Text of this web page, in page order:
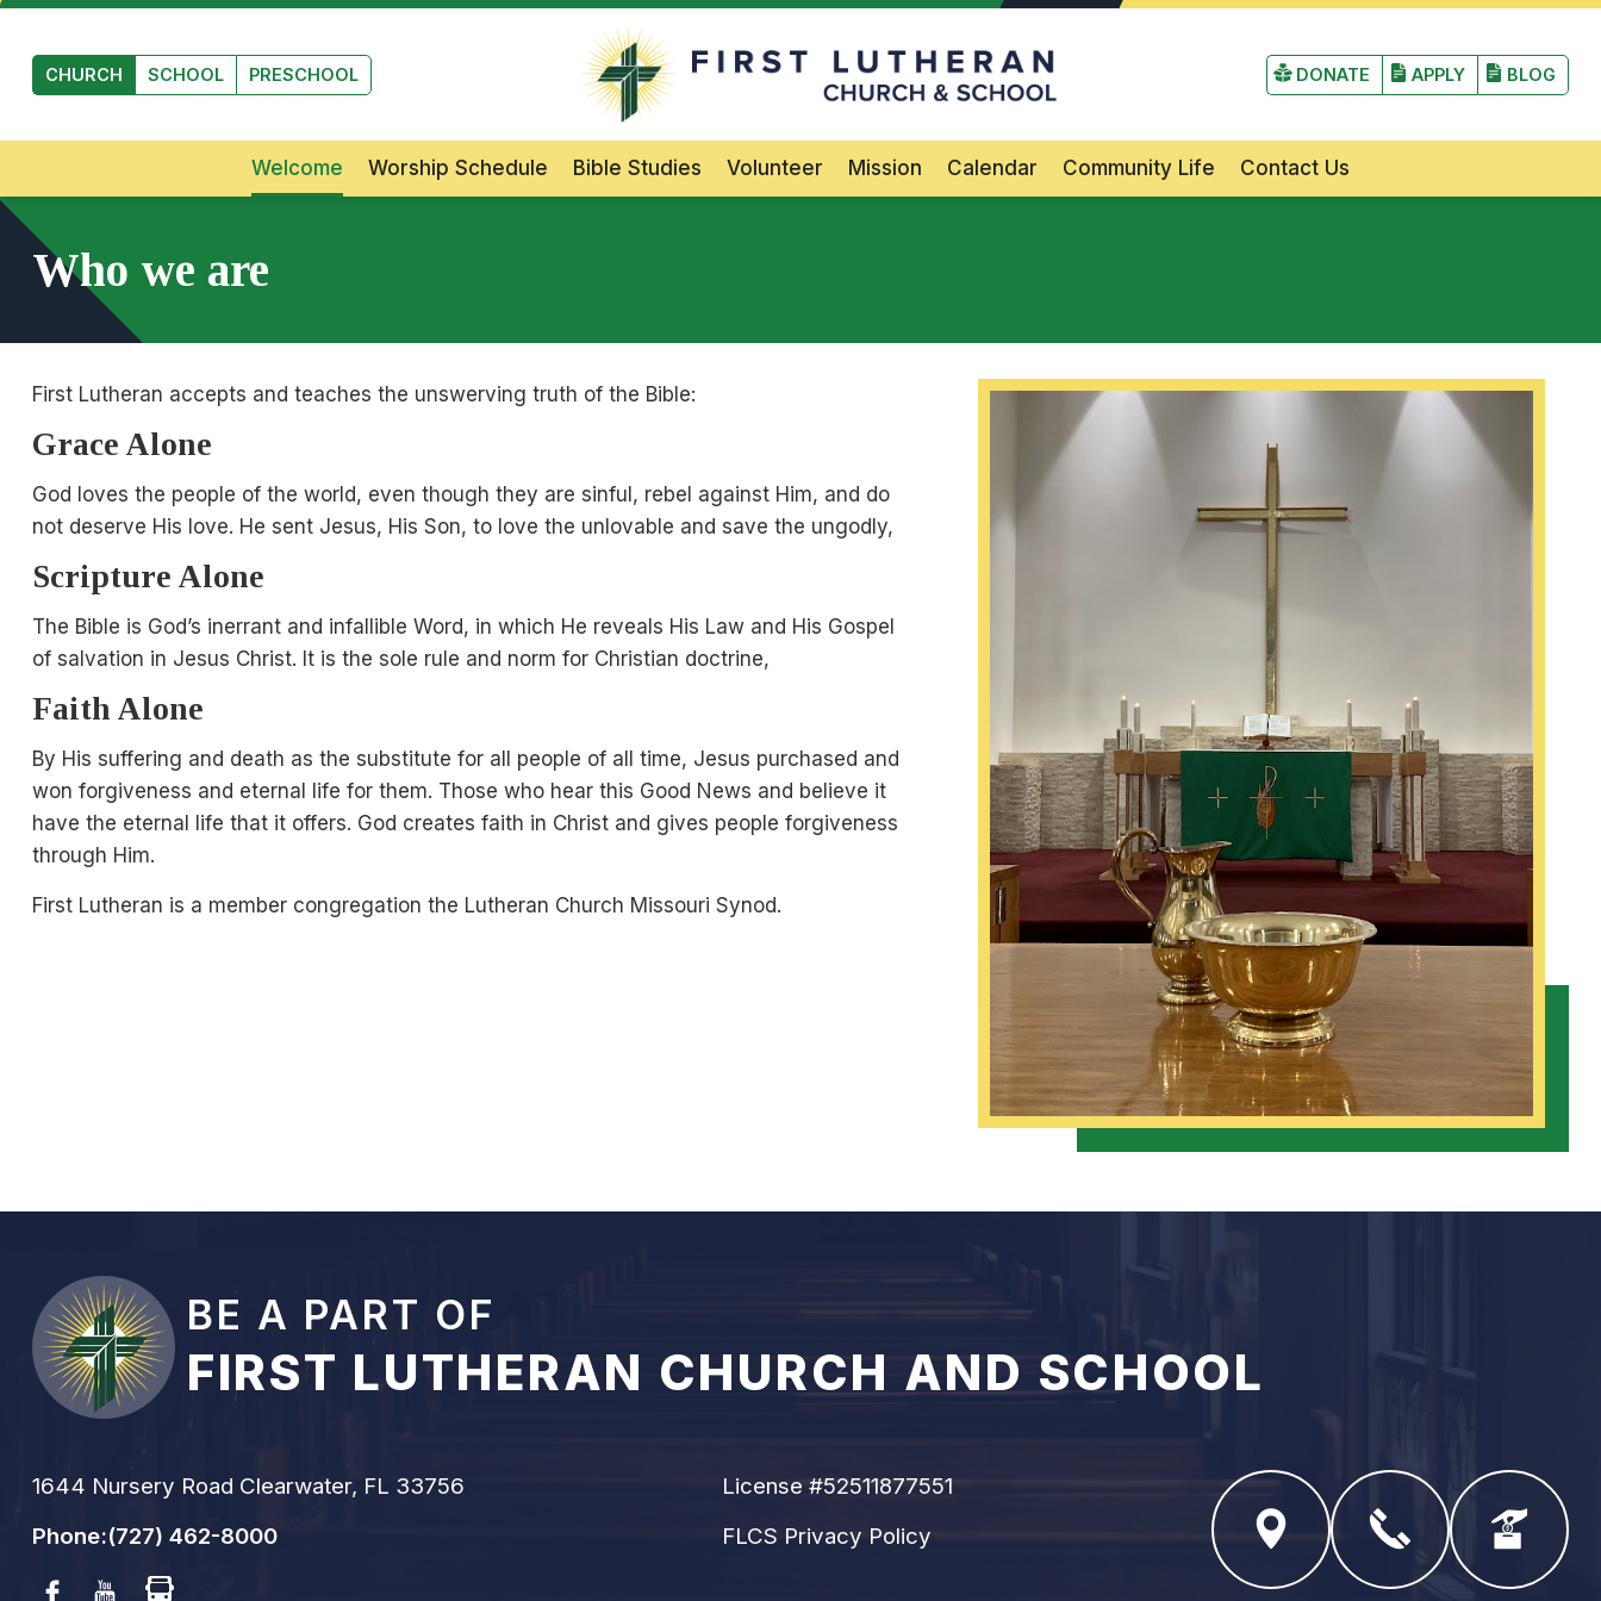
Skip to main content
CHURCH SCHOOL PRESCHOOL DONATE APPLY BLOG
Main Navigation
Welcome Worship Schedule Bible Studies Volunteer Mission Calendar Community Life Contact Us
Who we are
First Lutheran accepts and teaches the unswerving truth of the Bible:
Grace Alone
God loves the people of the world, even though they are sinful, rebel against Him, and do
not deserve His love. He sent Jesus, His Son, to love the unlovable and save the ungodly,
Scripture Alone
The Bible is God’s inerrant and infallible Word, in which He reveals His Law and His Gospel
of salvation in Jesus Christ. It is the sole rule and norm for Christian doctrine,
Faith Alone
By His suffering and death as the substitute for all people of all time, Jesus purchased and
won forgiveness and eternal life for them. Those who hear this Good News and believe it
have the eternal life that it offers. God creates faith in Christ and gives people forgiveness
through Him.
First Lutheran is a member congregation the Lutheran Church Missouri Synod.
BE A PART OF
FIRST LUTHERAN CHURCH AND SCHOOL
1644 Nursery Road Clearwater, FL 33756
Phone:(727) 462-8000
Facebook Youtube
License #52511877551
FLCS Privacy Policy